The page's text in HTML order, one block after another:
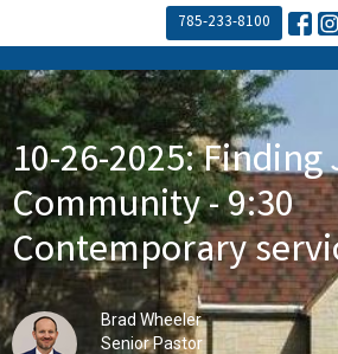
785-233-8100
10-26-2025: Finding
Community - 9:30
Contemporary
Brad Wheeler
Senior Pastor